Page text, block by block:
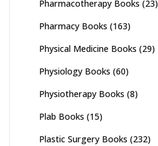
Pharmacotherapy Books (23)
Pharmacy Books (163)
Physical Medicine Books (29)
Physiology Books (60)
Physiotherapy Books (8)
Plab Books (15)
Plastic Surgery Books (232)